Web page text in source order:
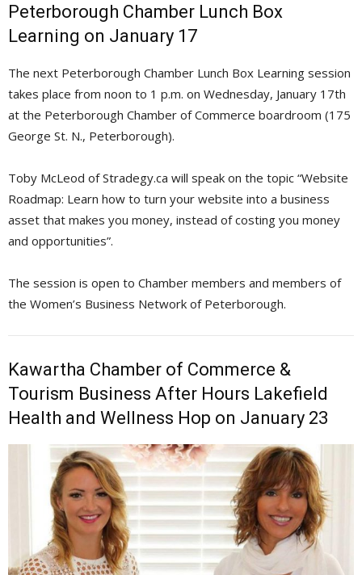
Peterborough Chamber Lunch Box
Learning on January 17
The next Peterborough Chamber Lunch Box Learning session
takes place from noon to 1 p.m. on Wednesday, January 17th
at the Peterborough Chamber of Commerce boardroom (175
George St. N., Peterborough).
Toby McLeod of Stradegy.ca will speak on the topic “Website
Roadmap: Learn how to turn your website into a business
asset that makes you money, instead of costing you money
and opportunities”.
The session is open to Chamber members and members of
the Women’s Business Network of Peterborough.
Kawartha Chamber of Commerce &
Tourism Business After Hours Lakefield
Health and Wellness Hop on January 23